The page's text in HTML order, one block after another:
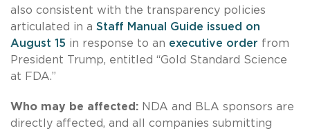
also consistent with the transparency policies
articulated in a Staff Manual Guide issued on
August 15 in response to an executive order from
President Trump, entitled “Gold Standard Science
at FDA.”
Who may be affected: NDA and BLA sponsors are
directly affected, and all companies submitting